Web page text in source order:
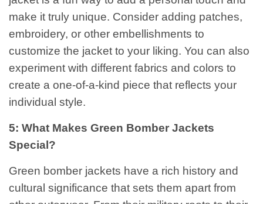
make it truly unique. Consider adding patches,
embroidery, or other embellishments to
customize the jacket to your liking. You can also
experiment with different fabrics and colors to
create a one-of-a-kind piece that reflects your
individual style.
5: What Makes Green Bomber Jackets
Special?
Green bomber jackets have a rich history and
cultural significance that sets them apart from